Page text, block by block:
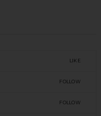
LIKE
FOLLOW
FOLLOW